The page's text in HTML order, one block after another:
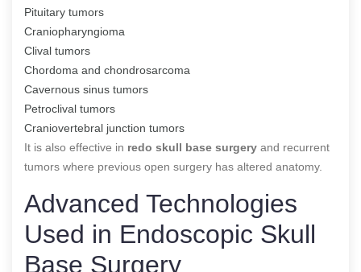
Pituitary tumors
Craniopharyngioma
Clival tumors
Chordoma and chondrosarcoma
Cavernous sinus tumors
Petroclival tumors
Craniovertebral junction tumors
It is also effective in redo skull base surgery and recurrent
tumors where previous open surgery has altered anatomy.
Advanced Technologies
Used in Endoscopic Skull
Base Surgery